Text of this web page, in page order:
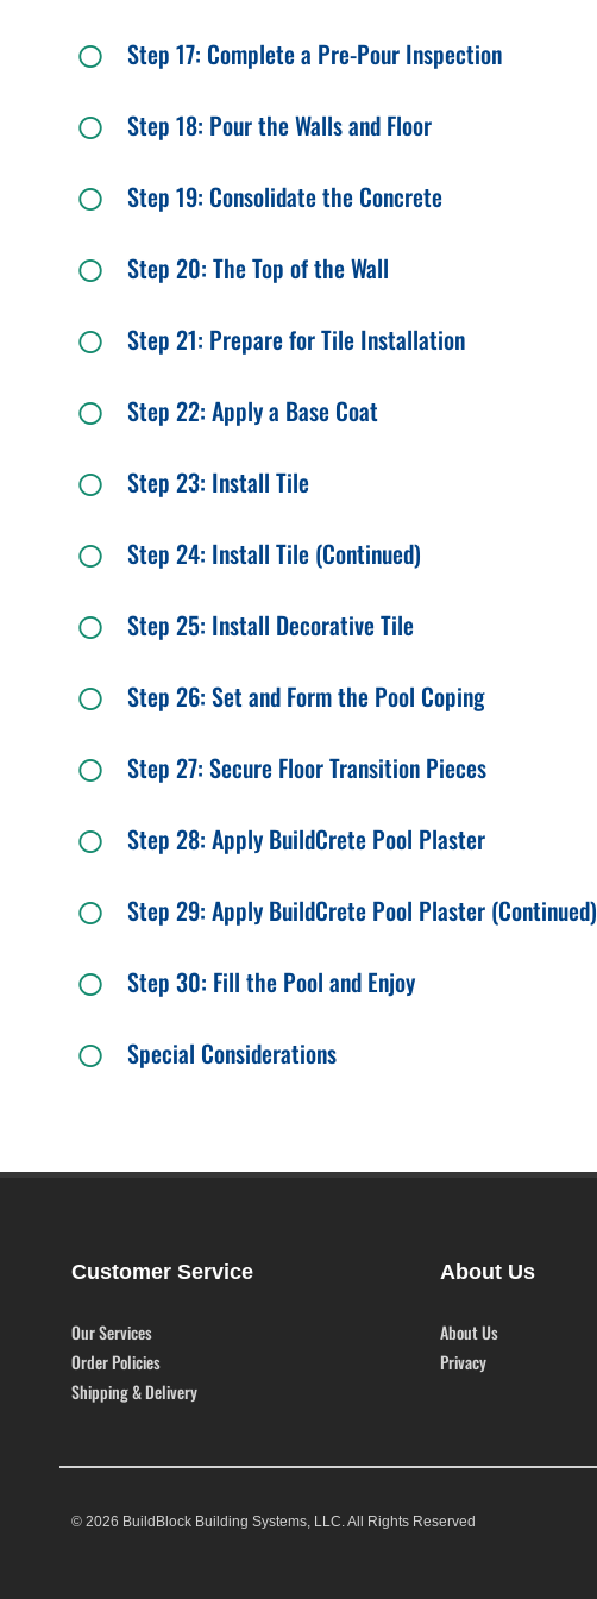
Step 17: Complete a Pre-Pour Inspection
Step 18: Pour the Walls and Floor
Step 19: Consolidate the Concrete
Step 20: The Top of the Wall
Step 21: Prepare for Tile Installation
Step 22: Apply a Base Coat
Step 23: Install Tile
Step 24: Install Tile (Continued)
Step 25: Install Decorative Tile
Step 26: Set and Form the Pool Coping
Step 27: Secure Floor Transition Pieces
Step 28: Apply BuildCrete Pool Plaster
Step 29: Apply BuildCrete Pool Plaster (Continued)
Step 30: Fill the Pool and Enjoy
Special Considerations
Customer Service
Our Services
Order Policies
Shipping & Delivery
About Us
About Us
Privacy
© 2026 BuildBlock Building Systems, LLC. All Rights Reserved